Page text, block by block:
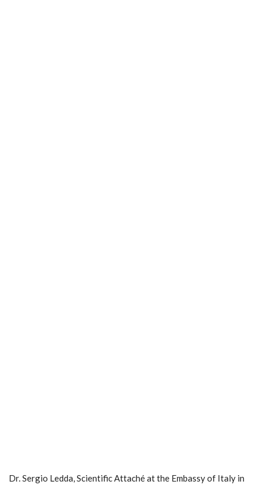
Dr. Sergio Ledda, Scientific Attaché at the Embassy of Italy in